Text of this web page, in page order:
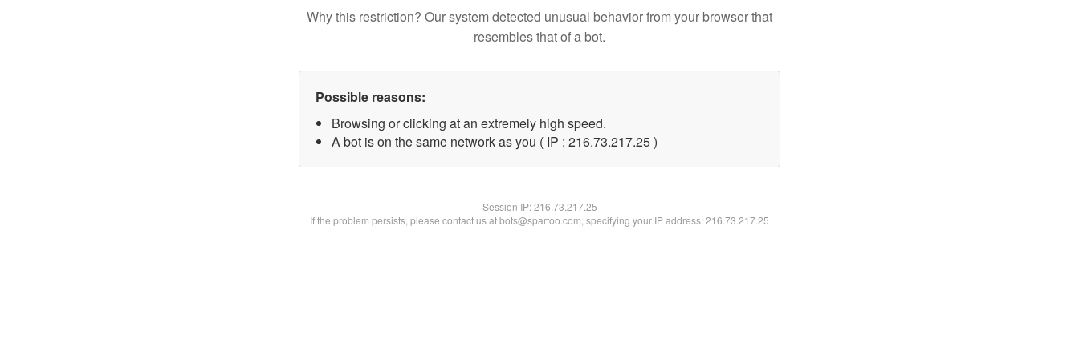
Why this restriction? Our system detected unusual behavior from your browser that
resembles that of a bot.
Possible reasons:
Browsing or clicking at an extremely high speed.
A bot is on the same network as you ( IP : 216.73.217.25 )
Session IP:216.73.217.25
If the problem persists, please contact us at bots@spartoo.com, specifying your IP address: 216.73.217.25